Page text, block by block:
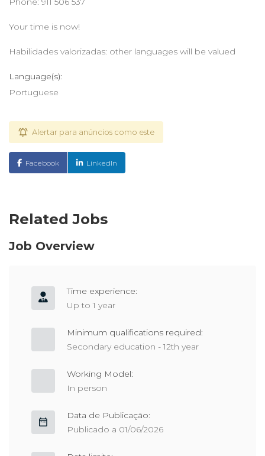
Your time is now!
Habilidades valorizadas: other languages will be valued
Language(s):
Portuguese
Alertar para anúncios como este
Facebook LinkedIn
Related Jobs
Job Overview
Time experience:
Up to 1 year
Minimum qualifications required:
Secondary education - 12th year
Working Model:
In person
Data de Publicação:
Publicado a 01/06/2026